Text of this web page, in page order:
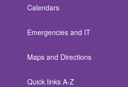
Calendars
Emergencies and IT
Maps and Directions
Quick links A-Z